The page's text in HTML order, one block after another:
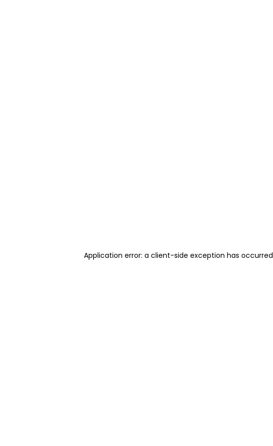
Application error: a client-side exception has occurred